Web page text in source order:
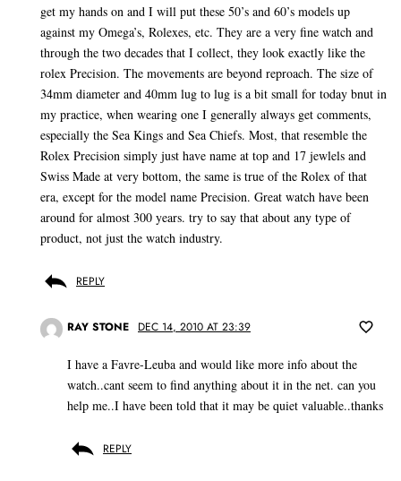
get my hands on and I will put these 50’s and 60’s models up
against my Omega’s, Rolexes, etc. They are a very fine watch and
through the two decades that I collect, they look exactly like the
rolex Precision. The movements are beyond reproach. The size of
34mm diameter and 40mm lug to lug is a bit small for today bnut in
my practice, when wearing one I generally always get comments,
especially the Sea Kings and Sea Chiefs. Most, that resemble the
Rolex Precision simply just have name at top and 17 jewlels and
Swiss Made at very bottom, the same is true of the Rolex of that
era, except for the model name Precision. Great watch have been
around for almost 300 years. try to say that about any type of
product, not just the watch industry.
REPLY
RAY STONE DEC 14, 2010 AT 23:39
I have a Favre-Leuba and would like more info about the
watch..cant seem to find anything about it in the net. can you
help me..I have been told that it may be quiet valuable..thanks
REPLY